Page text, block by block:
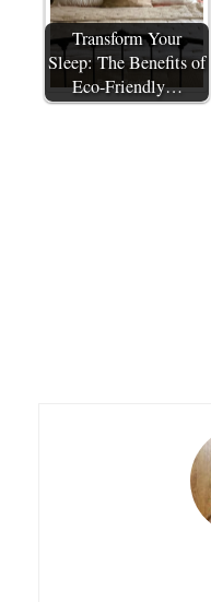
Transform Your
Sleep: The Benefits of
Eco-Friendly…